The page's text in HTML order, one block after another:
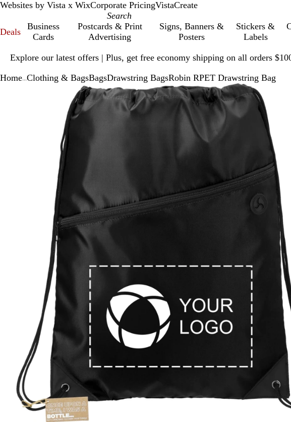
Websites by Vista x WixCorporate PricingVistaCreate
Deals
Business
Cards
Postcards & Print
Advertising
Signs, Banners &
Posters
Stickers &
Labels
Explore our latest offers | Plus, get free economy shipping on all orders
1
Home Clothing & BagsBagsDrawstring BagsRobin RPET Drawstring Bag
Zoomable
Image
Zoomed
to
minimum
Click
to
expand
Use
plus
minus
to
pan